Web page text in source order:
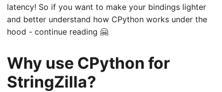
latency! So if you want to make your bindings lighter
and better understand how CPython works under the
hood - continue reading 🤗
Why use CPython for
StringZilla?